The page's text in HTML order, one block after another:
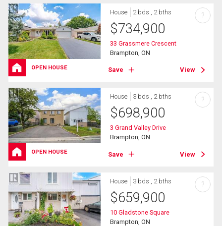
OPEN HOUSE
House 2 bds , 2 bths
$734,900
33 Grassmere Crescent
Brampton, ON
Save View
?
OPEN HOUSE
House 3 bds , 2 bths
$698,900
3 Grand Valley Drive
Brampton, ON
Save View
?
House 3 bds , 2 bths
$659,900
10 Gladstone Square
Brampton, ON
?